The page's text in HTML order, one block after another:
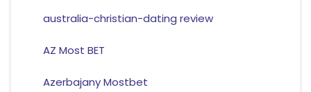
australia-christian-dating review
AZ Most BET
Azerbajany Mostbet